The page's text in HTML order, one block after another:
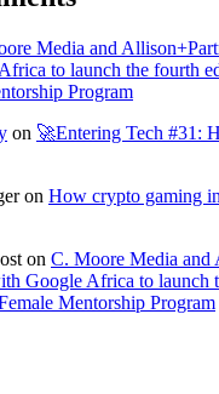
Media and
to launch the fourth
Program
on 🚀Entering Tech #31:
on How crypto gaming
on C. Moore Media and
Google Africa to launch
Mentorship Program